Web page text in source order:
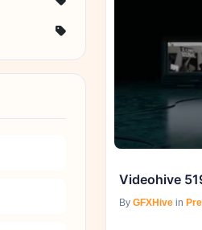
By GFXHive in